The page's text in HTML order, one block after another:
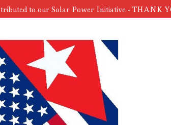
to our Solar Power Initiative - THANK